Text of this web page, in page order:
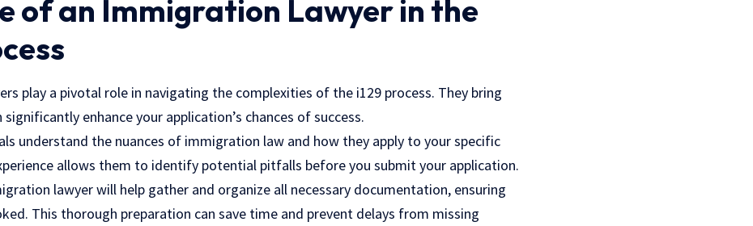
of an Immigration Lawyer in the
play a pivotal role in navigating the complexities of the i129 process. They bring
enhance your application’s chances of success.
understand the nuances of immigration law and how they apply to your specific
allows them to identify potential pitfalls before you submit your application.
lawyer will help gather and organize all necessary documentation, ensuring
This thorough preparation can save time and prevent delays from missing